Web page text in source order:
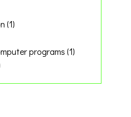
g' -e 's/$/<br>/')
(1)
programs (1)